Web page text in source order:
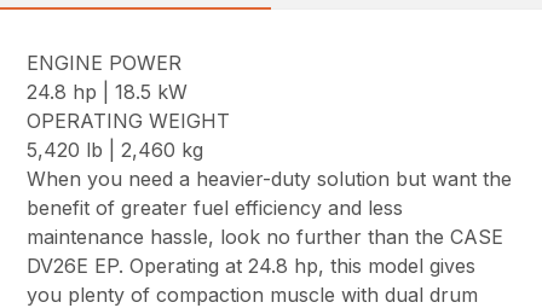
ENGINE POWER
24.8 hp | 18.5 kW
OPERATING WEIGHT
5,420 lb | 2,460 kg
When you need a heavier-duty solution but want the
benefit of greater fuel efficiency and less
maintenance hassle, look no further than the CASE
DV26E EP. Operating at 24.8 hp, this model gives
you plenty of compaction muscle with dual drum